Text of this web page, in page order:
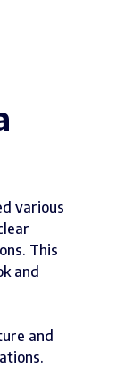
various
This
and
and